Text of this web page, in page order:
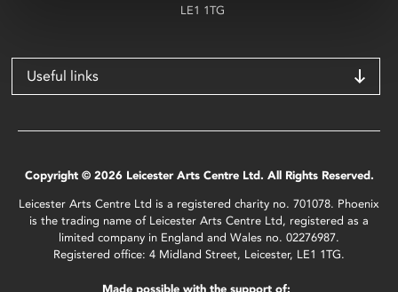
LE1 1TG
Useful links
Copyright © 2026 Leicester Arts Centre Ltd. All Rights Reserved.
Leicester Arts Centre Ltd is a registered charity no. 701078. Phoenix
is the trading name of Leicester Arts Centre Ltd, registered as a
limited company in England and Wales no. 02276987.
Registered office: 4 Midland Street, Leicester, LE1 1TG.
Made possible with the support of: